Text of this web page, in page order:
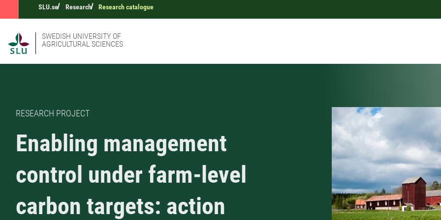
SLU.se Research Research catalogue
SWEDISH UNIVERSITY OF
AGRICULTURAL SCIENCES
RESEARCH PROJECT
Enabling management
control under farm-level
carbon targets: action